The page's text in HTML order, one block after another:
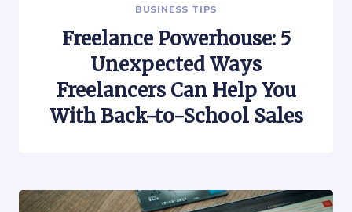
BUSINESS TIPS
Freelance Powerhouse: 5
Unexpected Ways
Freelancers Can Help You
With Back-to-School Sales